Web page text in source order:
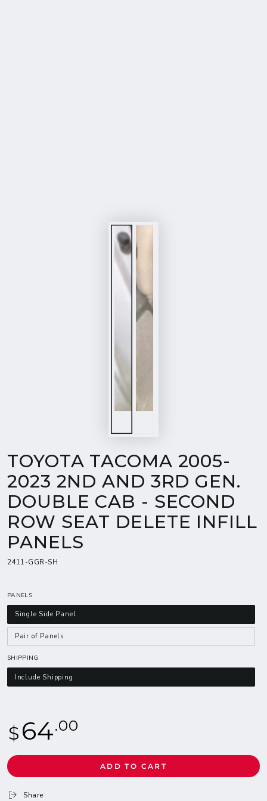
TOYOTA TACOMA 2005-
2023 2ND AND 3RD GEN.
DOUBLE CAB - SECOND
ROW SEAT DELETE INFILL
PANELS
2411-GGR-SH
PANELS
Single Side Panel
Pair of Panels
SHIPPING
Include Shipping
price
$ 64.00
ADD TO CART
Share